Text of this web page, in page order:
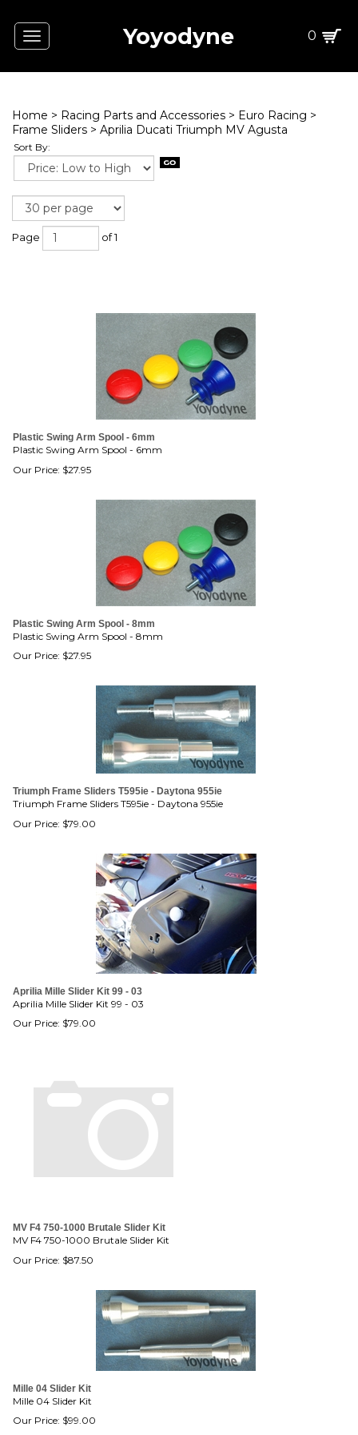
Toggle
navigation
Yoyodyne 0
Home > Racing Parts and Accessories > Euro Racing >
Frame Sliders > Aprilia Ducati Triumph MV Agusta
Sort By:
Page of 1
Plastic Swing Arm Spool - 6mm
Plastic Swing Arm Spool - 6mm
Our Price: $27.95
Plastic Swing Arm Spool - 8mm
Plastic Swing Arm Spool - 8mm
Our Price: $27.95
Triumph Frame Sliders T595ie - Daytona 955ie
Triumph Frame Sliders T595ie - Daytona 955ie
Our Price: $79.00
Aprilia Mille Slider Kit 99 - 03
Aprilia Mille Slider Kit 99 - 03
Our Price: $79.00
MV F4 750-1000 Brutale Slider Kit
MV F4 750-1000 Brutale Slider Kit
Our Price: $87.50
Mille 04 Slider Kit
Mille 04 Slider Kit
Our Price: $99.00